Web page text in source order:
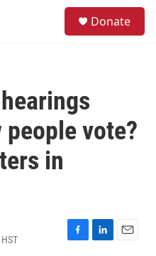
Donate
vote?
in
F
L
E